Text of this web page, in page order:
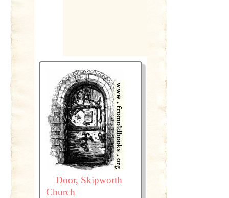
Door, Skipworth
Church